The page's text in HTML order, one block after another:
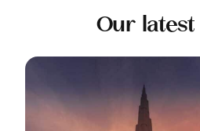
Our latest